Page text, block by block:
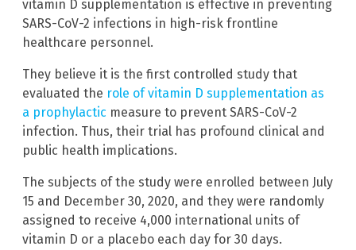
vitamin D supplementation is effective in preventing
SARS-CoV-2 infections in high-risk frontline
healthcare personnel.
They believe it is the first controlled study that
evaluated the role of vitamin D supplementation as
a prophylactic measure to prevent SARS-CoV-2
infection. Thus, their trial has profound clinical and
public health implications.
The subjects of the study were enrolled between July
15 and December 30, 2020, and they were randomly
assigned to receive 4,000 international units of
vitamin D or a placebo each day for 30 days.